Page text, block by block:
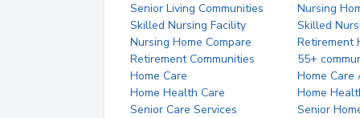
Senior Living Communities
Nursing
Skilled Nursing Facility
Skilled
Nursing Home Compare
Retirement
Retirement Communities
55+
Home Care
Home Care
Home Health Care
Home
Senior Care Services
Senior